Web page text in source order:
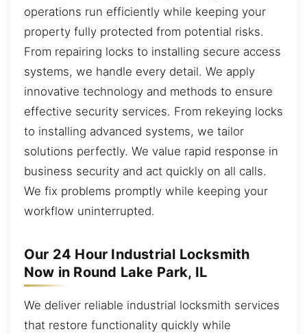
operations run efficiently while keeping your
property fully protected from potential risks.
From repairing locks to installing secure access
systems, we handle every detail. We apply
innovative technology and methods to ensure
effective security services. From rekeying locks
to installing advanced systems, we tailor
solutions perfectly. We value rapid response in
business security and act quickly on all calls.
We fix problems promptly while keeping your
workflow uninterrupted.
Our 24 Hour Industrial Locksmith
Now in Round Lake Park, IL
We deliver reliable industrial locksmith services
that restore functionality quickly while